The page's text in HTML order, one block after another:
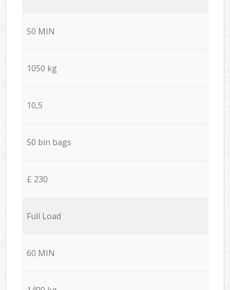
50 MIN
1050 kg
10,5
50 bin bags
£ 230
Full Load
60 MIN